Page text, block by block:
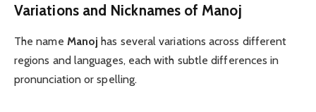
Variations and Nicknames of Manoj
The name Manoj has several variations across different
regions and languages, each with subtle differences in
pronunciation or spelling.